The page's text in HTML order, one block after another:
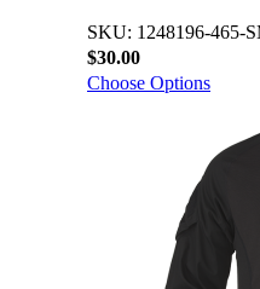
SKU: 1248196-465-
$30.00
Choose Options